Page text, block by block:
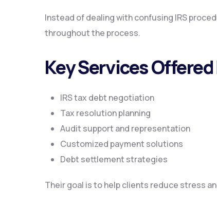
Instead of dealing with confusing IRS
throughout the process.
Key Services
IRS tax debt negotiation
Tax resolution planning
Audit support and representation
Customized payment solutions
Debt settlement strategies
Their goal is to help clients reduce stress